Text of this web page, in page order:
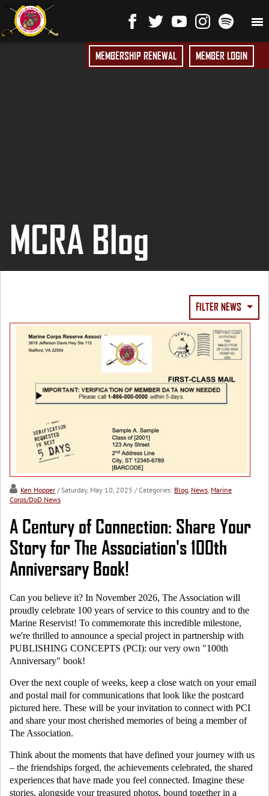
MEMBERSHIP RENEWAL MEMBER LOGIN
MCRA Blog
FILTER NEWS
Ken Hopper / Saturday, May 10, 2025 / Categories: Blog News Marine
Corps/DoD News
A Century of Connection: Share Your
Story for The Association's 100th
Anniversary Book!
Can you believe it? In November 2026, The Association will
proudly celebrate 100 years of service to this country and to the
Marine Reservist! To commemorate this incredible milestone,
we're thrilled to announce a special project in partnership with
PUBLISHING CONCEPTS (PCI): our very own "100th
Anniversary" book!
Over the next couple of weeks, keep a close watch on your email
and postal mail for communications that look like the postcard
pictured here. These will be your invitation to connect with PCI
and share your most cherished memories of being a member of
The Association.
Think about the moments that have defined your journey with us
– the friendships forged, the achievements celebrated, the shared
experiences that have made you feel connected. Imagine these
stories, alongside your treasured photos, bound together in a